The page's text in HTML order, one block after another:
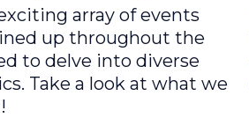
array of events
up throughout the
to delve into diverse
Take a look at what we